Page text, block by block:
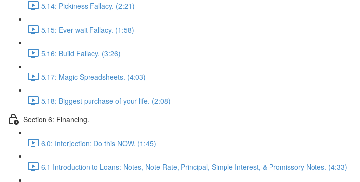
5.14: Pickiness Fallacy. (2:21)
5.15: Ever-wait Fallacy. (1:58)
5.16: Build Fallacy. (3:26)
5.17: Magic Spreadsheets. (4:03)
5.18: Biggest purchase of your life. (2:08)
Section 6: Financing.
6.0: Interjection: Do this NOW. (1:45)
6.1 Introduction to Loans: Notes, Note Rate, Principal, Simple Interest, & Promissory Notes. (4:33)